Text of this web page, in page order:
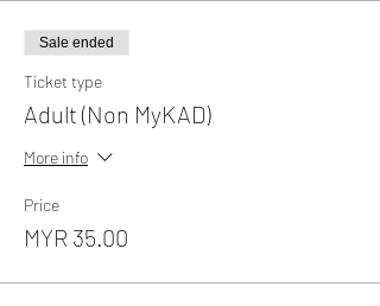
Sale ended
Ticket type
Adult (Non MyKAD)
More info
Price
MYR 35.00